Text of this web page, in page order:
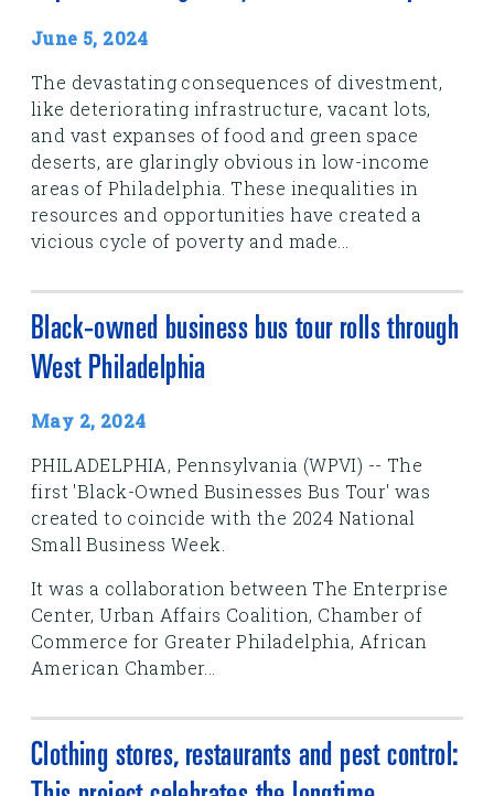
June 5, 2024
The devastating consequences of divestment,
like deteriorating infrastructure, vacant lots,
and vast expanses of food and green space
deserts, are glaringly obvious in low-income
areas of Philadelphia. These inequalities in
resources and opportunities have created a
vicious cycle of poverty and made...
Black-owned business bus tour rolls through
West Philadelphia
May 2, 2024
PHILADELPHIA, Pennsylvania (WPVI) -- The
first 'Black-Owned Businesses Bus Tour' was
created to coincide with the 2024 National
Small Business Week.
It was a collaboration between The Enterprise
Center, Urban Affairs Coalition, Chamber of
Commerce for Greater Philadelphia, African
American Chamber...
Clothing stores, restaurants and pest control: